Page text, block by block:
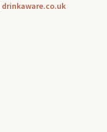
drinkaware.co.uk